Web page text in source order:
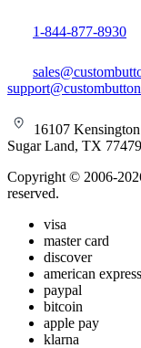
1-844-877-8930
16107
Sugar Land, TX 77479
Copyright © 2006-
reserved.
visa
master card
discover
american express
paypal
bitcoin
apple pay
klarna